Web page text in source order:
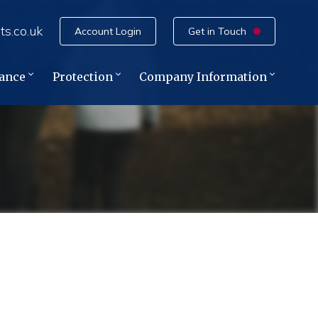
Account Login Get in Touch
Protection Company Information